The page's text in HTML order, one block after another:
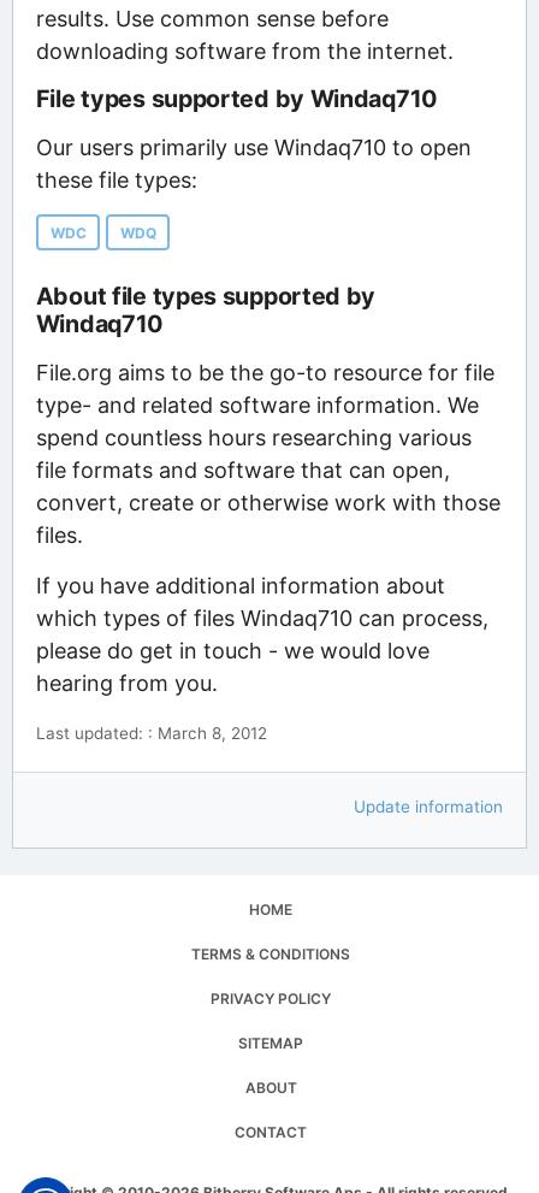
results. Use common sense before
downloading software from the internet.
File types supported by Windaq710
Our users primarily use Windaq710 to open
these file types:
WDC WDQ
About file types supported by
Windaq710
File.org aims to be the go-to resource for file
type- and related software information. We
spend countless hours researching various
file formats and software that can open,
convert, create or otherwise work with those
files.
If you have additional information about
which types of files Windaq710 can process,
please do get in touch - we would love
hearing from you.
Last updated: : March 8, 2012
Update information
HOME
TERMS & CONDITIONS
PRIVACY POLICY
SITEMAP
ABOUT
CONTACT